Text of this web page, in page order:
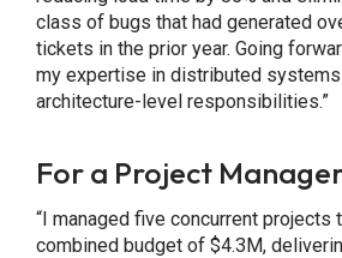
class of bugs that had generated
tickets in the prior year. Going
my expertise in distributed systems
architecture-level responsibilities.”
For a Project
“I managed five concurrent projects
combined budget of $4.3M,